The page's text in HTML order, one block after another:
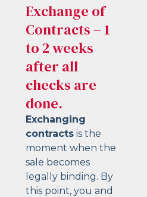
Exchange of
Contracts – 1
to 2 weeks
after all
checks are
done.
Exchanging
contracts is the
moment when the
sale becomes
legally binding. By
this point, you and